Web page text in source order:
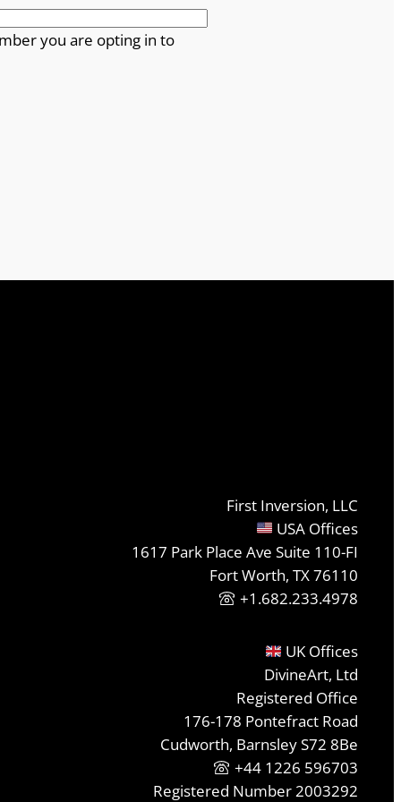
you are opting in to
First Inversion, LLC
USA Offices
1617 Park Place Ave Suite 110-FI
Fort Worth, TX 76110
+1.682.233.4978
UK Offices
DivineArt, Ltd
Registered Office
176-178 Pontefract Road
Cudworth, Barnsley S72 8Be
+44 1226 596703
Registered Number 2003292